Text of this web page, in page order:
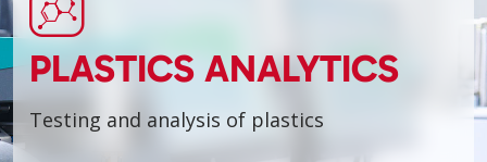
PLASTICS ANALYTICS
Testing and analysis of plastics